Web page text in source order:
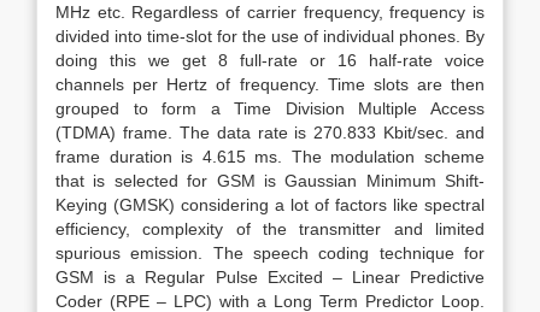
MHz etc. Regardless of carrier frequency, frequency is
divided into time-slot for the use of individual phones. By
doing this we get 8 full-rate or 16 half-rate voice
channels per Hertz of frequency. Time slots are then
grouped to form a Time Division Multiple Access
(TDMA) frame. The data rate is 270.833 Kbit/sec. and
frame duration is 4.615 ms. The modulation scheme
that is selected for GSM is Gaussian Minimum Shift-
Keying (GMSK) considering a lot of factors like spectral
efficiency, complexity of the transmitter and limited
spurious emission. The speech coding technique for
GSM is a Regular Pulse Excited – Linear Predictive
Coder (RPE – LPC) with a Long Term Predictor Loop.